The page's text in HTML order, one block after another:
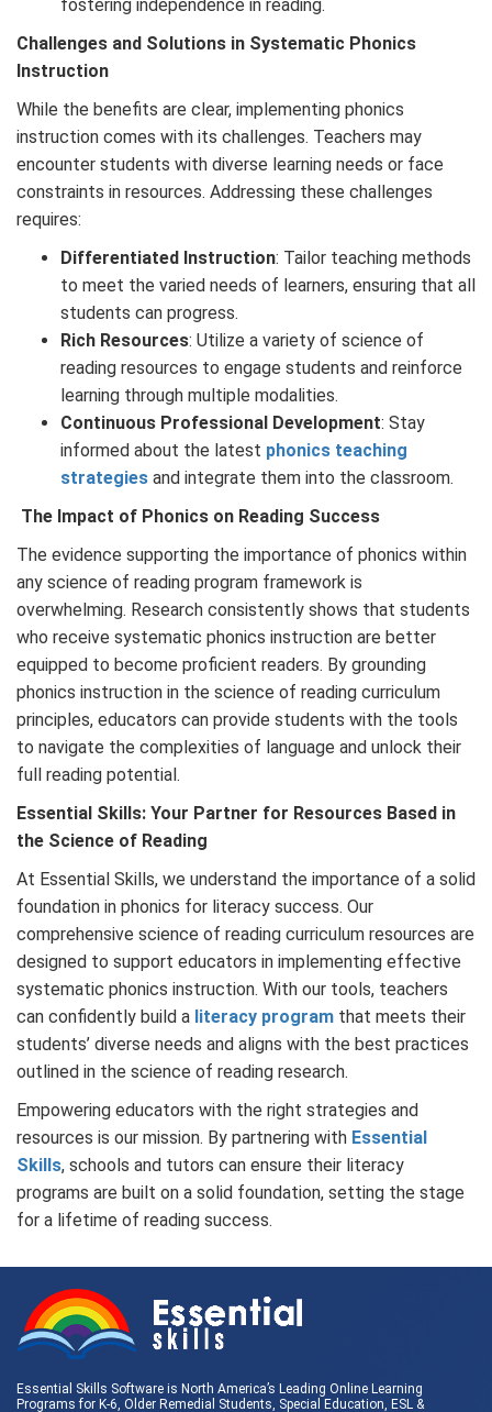
fostering independence in reading.
Challenges and Solutions in Systematic Phonics
Instruction
While the benefits are clear, implementing phonics
instruction comes with its challenges. Teachers may
encounter students with diverse learning needs or face
constraints in resources. Addressing these challenges
requires:
Differentiated Instruction: Tailor teaching methods
to meet the varied needs of learners, ensuring that all
students can progress.
Rich Resources: Utilize a variety of science of
reading resources to engage students and reinforce
learning through multiple modalities.
Continuous Professional Development: Stay
informed about the latest phonics teaching
strategies and integrate them into the classroom.
The Impact of Phonics on Reading Success
The evidence supporting the importance of phonics within
any science of reading program framework is
overwhelming. Research consistently shows that students
who receive systematic phonics instruction are better
equipped to become proficient readers. By grounding
phonics instruction in the science of reading curriculum
principles, educators can provide students with the tools
to navigate the complexities of language and unlock their
full reading potential.
Essential Skills: Your Partner for Resources Based in
the Science of Reading
At Essential Skills, we understand the importance of a solid
foundation in phonics for literacy success. Our
comprehensive science of reading curriculum resources are
designed to support educators in implementing effective
systematic phonics instruction. With our tools, teachers
can confidently build a literacy program that meets their
students’ diverse needs and aligns with the best practices
outlined in the science of reading research.
Empowering educators with the right strategies and
resources is our mission. By partnering with Essential
Skills, schools and tutors can ensure their literacy
programs are built on a solid foundation, setting the stage
for a lifetime of reading success.
Essential Skills Software is North America’s Leading Online Learning
Programs for K-6, Older Remedial Students, Special Education, ESL &